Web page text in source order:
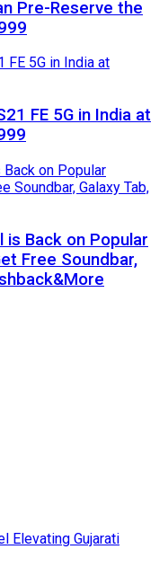
Pre-Reserve the
FE 5G in India at
is Back on Popular
Free Soundbar,